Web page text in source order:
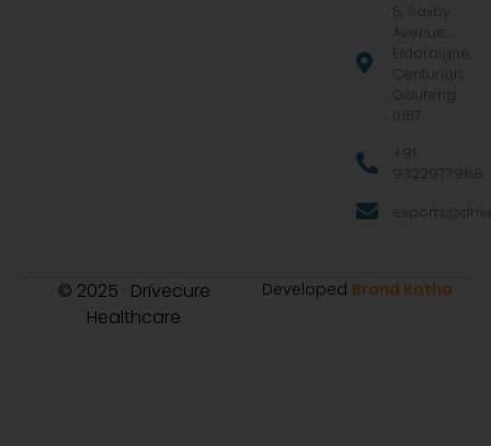
5, Saxby
Avenue,
Eldoraigne,
Centurion,
Gauteng
0157
+91
9322977968
© 2025 · Drivecure
Healthcare
Developed Brand Katha